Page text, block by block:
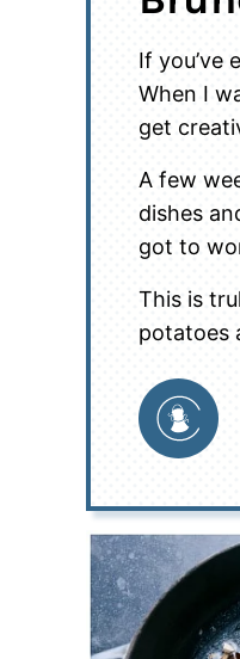
If you’ve
When I
get
A few
dishes
got to
This is
potatoes